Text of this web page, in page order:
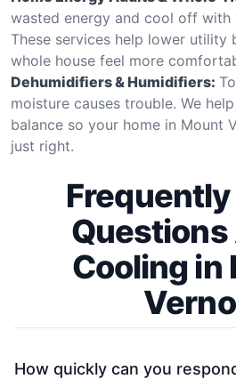
wasted energy and cool off with
These services help lower utility
whole house feel more
Dehumidifiers & Humidifiers:
moisture causes trouble. We
balance so your home in Mount
just right.
Cooling in
How quickly can you